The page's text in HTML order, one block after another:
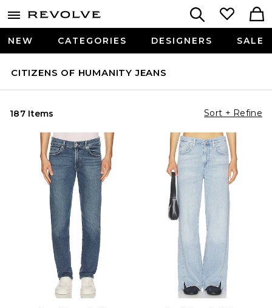
NEW CATEGORIES DESIGNERS SALE
CITIZENS OF HUMANITY JEANS
187 Items Sort + Refine